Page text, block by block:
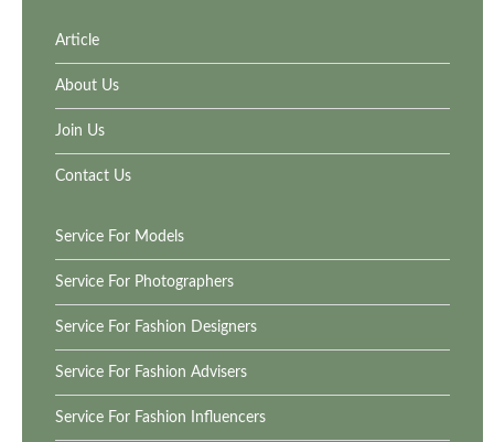
Article
About Us
Join Us
Contact Us
Service For Models
Service For Photographers
Service For Fashion Designers
Service For Fashion Advisers
Service For Fashion Influencers